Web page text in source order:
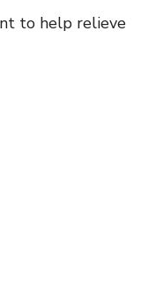
to help relieve